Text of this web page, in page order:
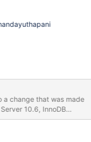
a change that was made
10.6, InnoDB
it can hurt the